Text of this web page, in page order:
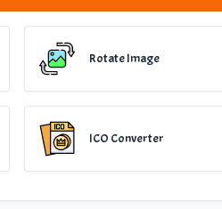
Rotate Image
ICO Converter